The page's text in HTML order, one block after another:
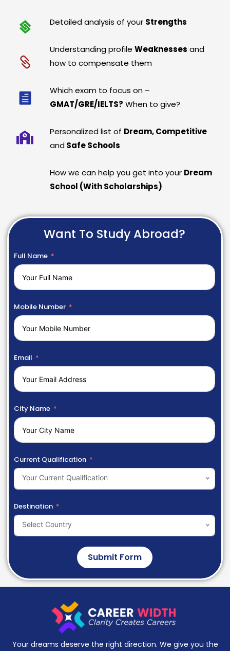
Detailed analysis of your Strengths
Understanding profileWeaknesses and
how to compensate them
Which exam to focus on –
GMAT/GRE/IELTS? When to give?
Personalized list of Dream, Competitive
and Safe Schools
How we can help you get into your Dream
School (With Scholarships)
Want To Study Abroad?
Full Name
Mobile Number
Email
City Name
Current Qualification
Your Current Qualification
Destination
Select Country
Submit Form
Your dreams deserve the right direction. We give you the